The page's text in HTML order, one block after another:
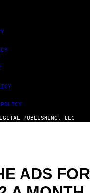
PUBLISHING, LLC
ADS FOR